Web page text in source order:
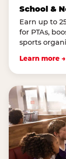
School &
Earn up to
for PTAs,
sports
Learn more →